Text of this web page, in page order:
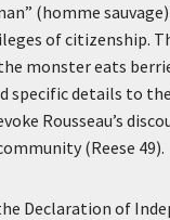
(homme sauvage
of citizenship.
monster eats
details to the
Rousseau’s
(Reese 49).
Declaration of